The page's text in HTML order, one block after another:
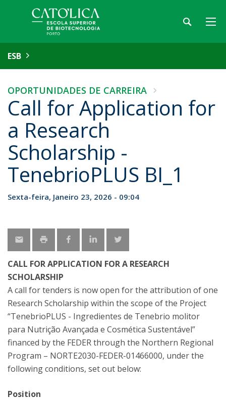
ESB
OPORTUNIDADES DE CARREIRA
Call for Application for
a Research
Scholarship -
TenebrioPLUS BI_1
Sexta-feira, Janeiro 23, 2026 - 09:04
CALL FOR APPLICATION FOR A RESEARCH
SCHOLARSHIP
A call for tenders is now open for the attribution of one
Research Scholarship within the scope of the Project
“TenebrioPLUS - Ingredientes de Tenebrio molitor
para Nutrição Avançada e Cosmética Sustentável”
financed by the FEDER through the Northern Regional
Program – NORTE2030-FEDER-01466000, under the
following conditions, set out below:
Position